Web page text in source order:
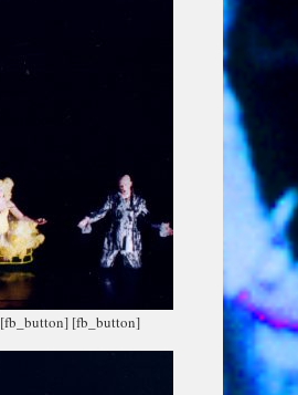
[fb_button] [fb_button]